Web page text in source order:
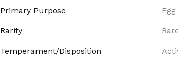
Primary Purpose
Rarity
Temperament/Disposition